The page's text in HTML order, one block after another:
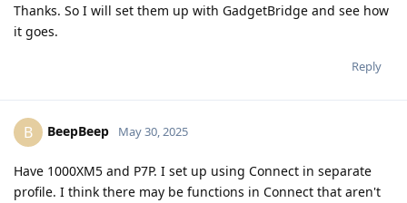
Thanks. So I will set them up with GadgetBridge and see how
it goes.
Reply
B BeepBeep May 30, 2025
Have 1000XM5 and P7P. I set up using Connect in separate
profile. I think there may be functions in Connect that aren't